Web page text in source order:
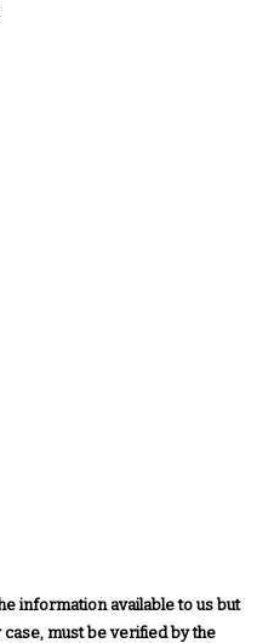
information available to us but
must be verified by the